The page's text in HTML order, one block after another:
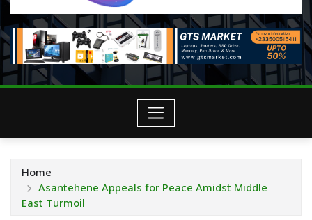
Home
Asantehene Appeals for Peace Amidst Middle
East Turmoil